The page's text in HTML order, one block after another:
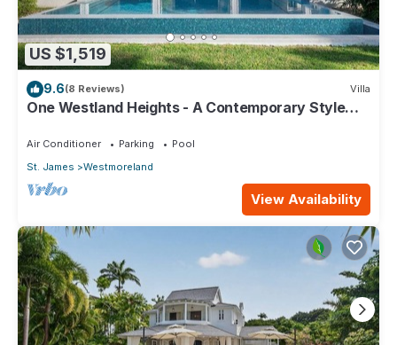
US $1,519
9.6(8 Reviews) Villa
One Westland Heights - A Contemporary Style
Air Conditioner Parking
Pool
St. James
Westmoreland
View Availability